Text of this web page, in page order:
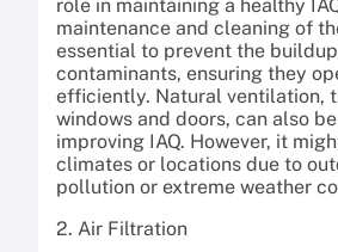
role in maintaining a healthy
maintenance and cleaning of
essential to prevent the
contaminants, ensuring they
efficiently. Natural ventilation,
windows and doors, can also
improving IAQ. However, it
climates or locations due to
pollution or extreme weather
2. Air Filtration